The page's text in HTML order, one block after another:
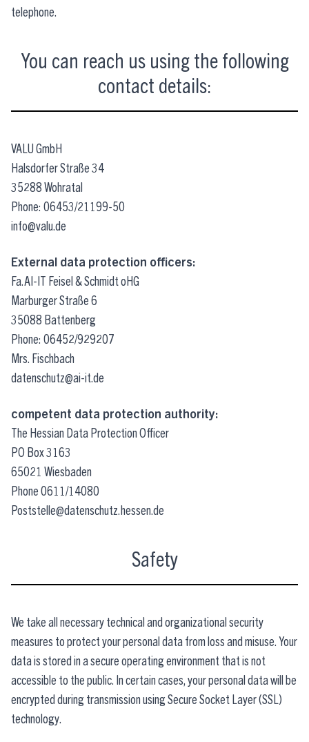
telephone.
You can reach us using the following
contact details:
VALU GmbH
Halsdorfer Straße 34
35288 Wohratal
Phone: 06453/21199-50
info@valu.de
External data protection officers:
Fa.AI-IT Feisel & Schmidt oHG
Marburger Straße 6
35088 Battenberg
Phone: 06452/929207
Mrs. Fischbach
datenschutz@ai-it.de
competent data protection authority:
The Hessian Data Protection Officer
PO Box 3163
65021 Wiesbaden
Phone 0611/14080
Poststelle@datenschutz.hessen.de
Safety
We take all necessary technical and organizational security
measures to protect your personal data from loss and misuse. Your
data is stored in a secure operating environment that is not
accessible to the public. In certain cases, your personal data will be
encrypted during transmission using Secure Socket Layer (SSL)
technology.